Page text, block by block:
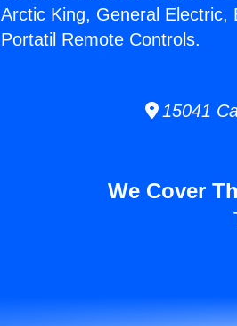
Arctic King, General Electric,
Portatil Remote Controls.
15041
We Cover